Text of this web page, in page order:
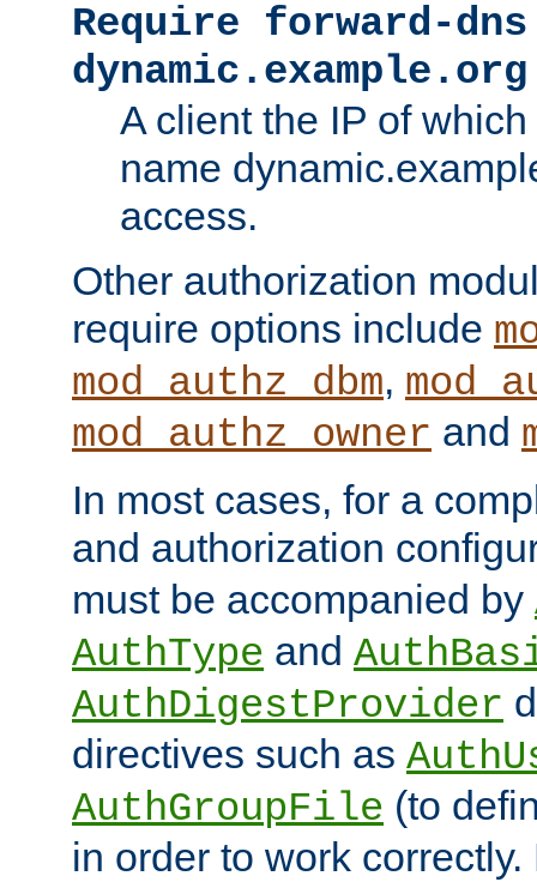
Require forward-dns
dynamic.example.org
A client the IP of
name
access.
Other authorization
require options include
mod_authz_dbm,
mod_authz_owner and
In most cases, for a
and authorization
must be accompanied by
AuthType and
AuthDigestProvider
directives such as
AuthGroupFile (to
in order to work